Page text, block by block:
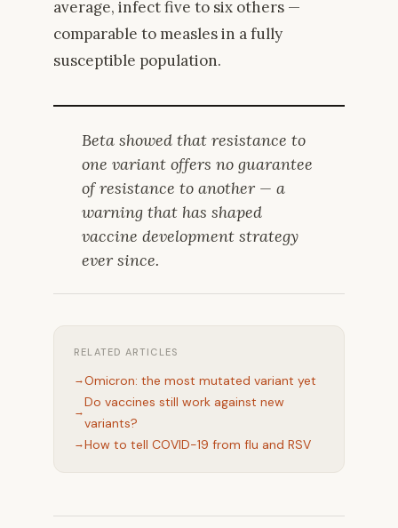
average, infect five to six others —
comparable to measles in a fully
susceptible population.
Beta showed that resistance to
one variant offers no guarantee
of resistance to another — a
warning that has shaped
vaccine development strategy
ever since.
RELATED ARTICLES
Omicron: the most mutated variant yet
Do vaccines still work against new
variants?
How to tell COVID-19 from flu and RSV